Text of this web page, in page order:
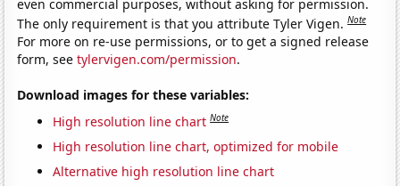
even commercial purposes, without asking for permission.
The only requirement is that you attribute Tyler Vigen.Note
For more on re-use permissions, or to get a signed release
form, seetylervigen.com/permission.
Download images for these variables:
High resolution line chart Note
High resolution line chart, optimized for mobile
Alternative high resolution line chart